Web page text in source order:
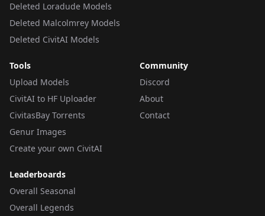
Deleted Loradude Models
Deleted Malcolmrey Models
Deleted CivitAI Models
Tools
Upload Models
CivitAI to HF Uploader
CivitasBay Torrents
Genur Images
Create your own CivitAI
Community
Discord
About
Contact
Leaderboards
Overall Seasonal
Overall Legends